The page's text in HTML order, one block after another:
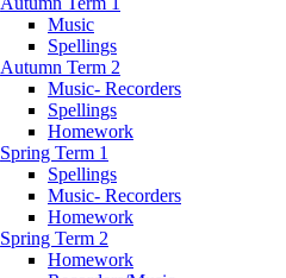
Music
Spellings
Autumn Term 2
Music- Recorders
Spellings
Homework
Spring Term 1
Spellings
Music- Recorders
Homework
Spring Term 2
Homework